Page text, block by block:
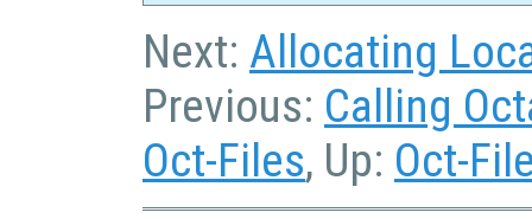
Next: Allocating
Previous: Calling
Oct-Files, Up: Oct-